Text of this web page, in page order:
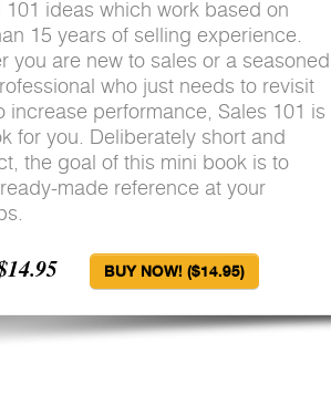
101 ideas which work based on
15 years of selling experience.
you are new to sales or a seasoned
who just needs to revisit
increase performance, Sales 101 is
for you. Deliberately short and
the goal of this mini book is to
made reference at your
BUY NOW! ($14.95)